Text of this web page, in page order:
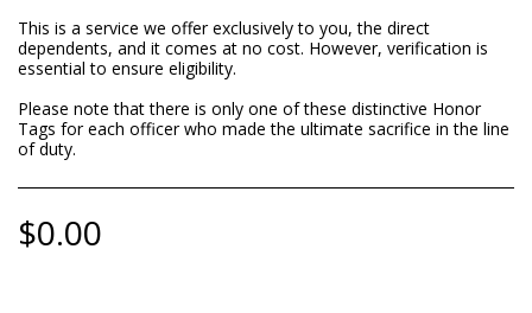
This is a service we offer exclusively to you, the direct
dependents, and it comes at no cost. However, verification is
essential to ensure eligibility.
Please note that there is only one of these distinctive Honor
Tags for each officer who made the ultimate sacrifice in the line
of duty.
$0.00